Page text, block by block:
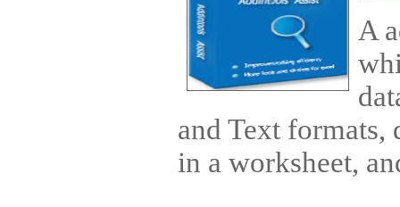
A
and Text formats,
in a worksheet,